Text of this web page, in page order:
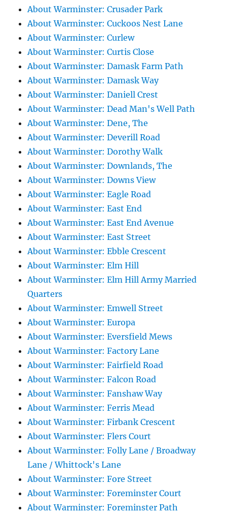
About Warminster: Crusader Park
About Warminster: Cuckoos Nest Lane
About Warminster: Curlew
About Warminster: Curtis Close
About Warminster: Damask Farm Path
About Warminster: Damask Way
About Warminster: Daniell Crest
About Warminster: Dead Man's Well Path
About Warminster: Dene, The
About Warminster: Deverill Road
About Warminster: Dorothy Walk
About Warminster: Downlands, The
About Warminster: Downs View
About Warminster: Eagle Road
About Warminster: East End
About Warminster: East End Avenue
About Warminster: East Street
About Warminster: Ebble Crescent
About Warminster: Elm Hill
About Warminster: Elm Hill Army Married
Quarters
About Warminster: Emwell Street
About Warminster: Europa
About Warminster: Eversfield Mews
About Warminster: Factory Lane
About Warminster: Fairfield Road
About Warminster: Falcon Road
About Warminster: Fanshaw Way
About Warminster: Ferris Mead
About Warminster: Firbank Crescent
About Warminster: Flers Court
About Warminster: Folly Lane / Broadway
Lane / Whittock's Lane
About Warminster: Fore Street
About Warminster: Foreminster Court
About Warminster: Foreminster Path